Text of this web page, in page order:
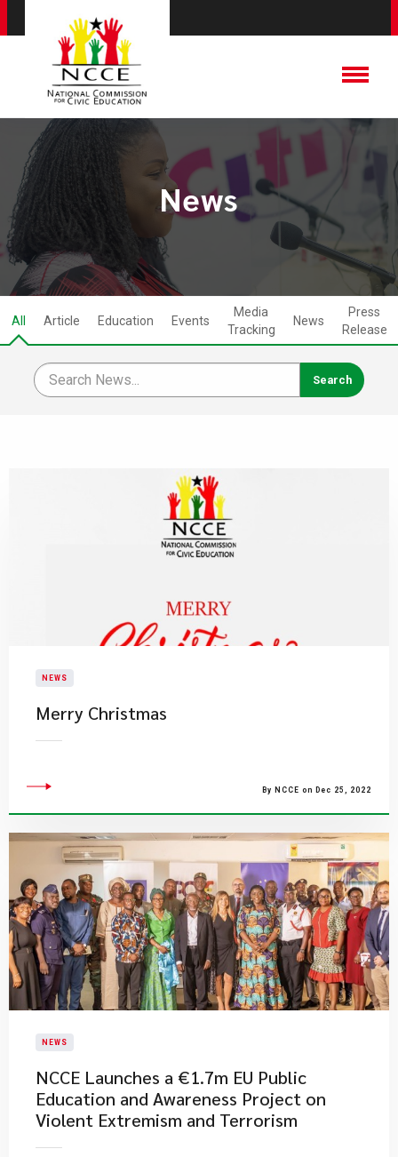
News
All Article Education Events
Media
Tracking
News
Press
Release
NEWS
​Merry Christmas
By NCCE on Dec 25, 2022
NEWS
NCCE Launches a €1.7m EU Public
Education and Awareness Project on
Violent Extremism and Terrorism